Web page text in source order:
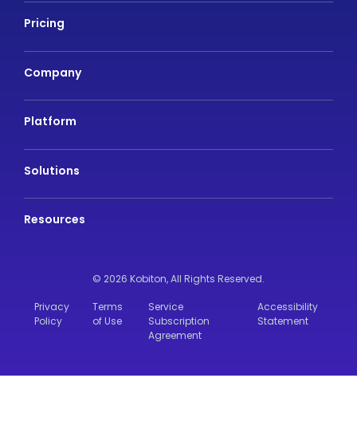
Pricing
Company
Platform
Solutions
Resources
© 2026 Kobiton,All Rights Reserved.
Privacy
Policy
Terms
of Use
Service
Subscription
Agreement
Accessibility
Statement